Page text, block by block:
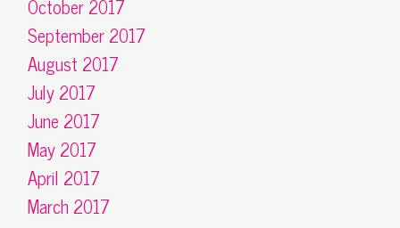
October 2017
September 2017
August 2017
July 2017
June 2017
May 2017
April 2017
March 2017